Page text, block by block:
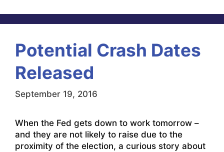
Potential Crash Dates
Released
September 19, 2016
When the Fed gets down to work tomorrow –
and they are not likely to raise due to the
proximity of the election, a curious story about